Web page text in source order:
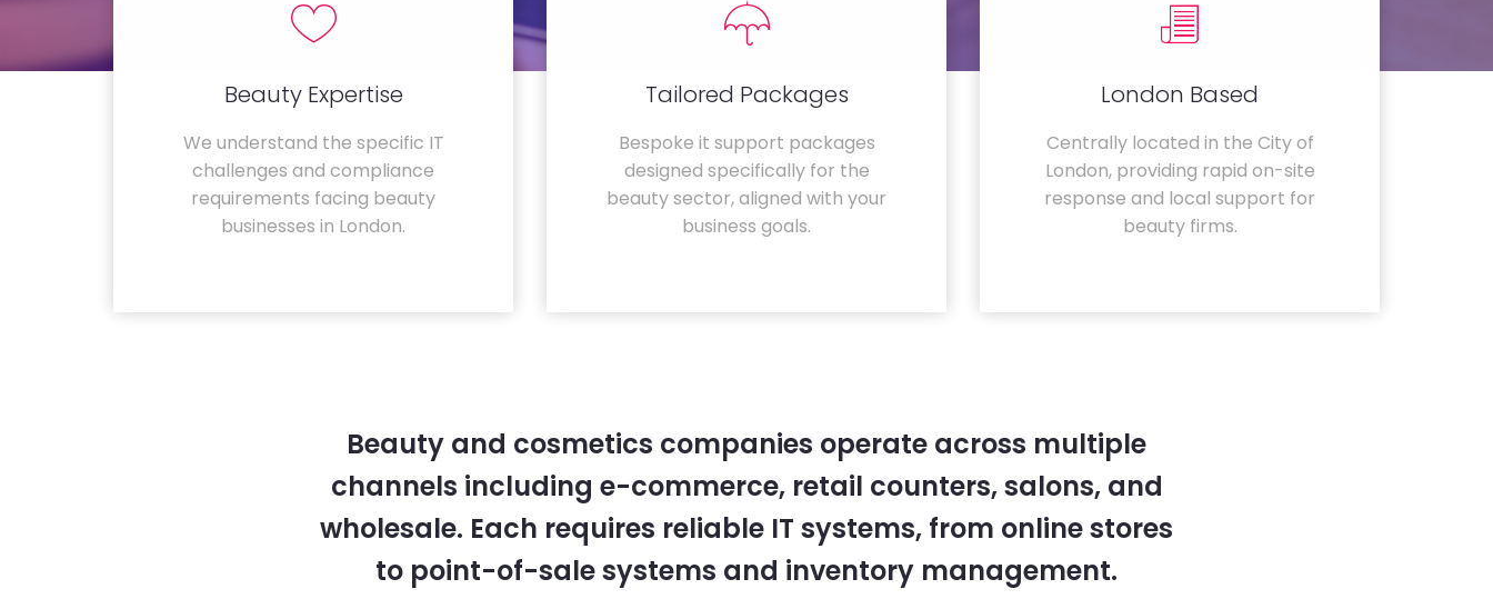
Beauty Expertise
We understand the specific IT
challenges and compliance
requirements facing beauty
businesses in London.
Tailored Packages
Bespoke it support packages
designed specifically for the
beauty sector, aligned with your
business goals.
London Based
Centrally located in the City of
London, providing rapid on-site
response and local support for
beauty firms.
Beauty and cosmetics companies operate across multiple
channels including e-commerce, retail counters, salons, and
wholesale. Each requires reliable IT systems, from online stores
to point-of-sale systems and inventory management.